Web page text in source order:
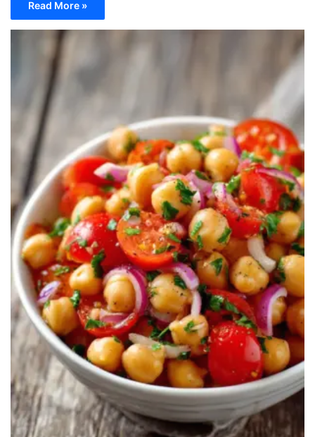
Read More »